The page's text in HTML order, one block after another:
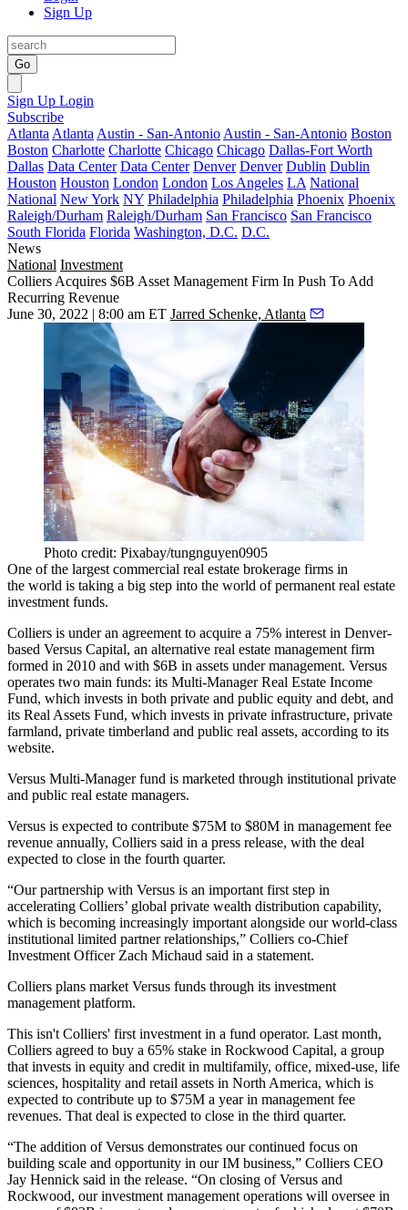
Sign Up
Go
Sign Up Login
Subscribe
Atlanta Atlanta Austin - San-Antonio Austin - San-Antonio Boston
Boston Charlotte Charlotte Chicago Chicago Dallas-Fort Worth
Dallas Data Center Data Center Denver Denver Dublin Dublin
Houston Houston London London Los Angeles LA National
National New York NY Philadelphia Philadelphia Phoenix Phoenix
Raleigh/Durham Raleigh/Durham San Francisco San Francisco
South Florida Florida Washington, D.C. D.C.
News
National Investment
Colliers Acquires $6B Asset Management Firm In Push To Add
Recurring Revenue
June 30, 2022 | 8:00 am ET Jarred Schenke, Atlanta
Photo credit: Pixabay/tungnguyen0905
One of the largest commercial real estate brokerage firms in
the world is taking a big step into the world of permanent real estate
investment funds.
Colliers is under an agreement to acquire a 75% interest in Denver-
based Versus Capital, an alternative real estate management firm
formed in 2010 and with $6B in assets under management. Versus
operates two main funds: its Multi-Manager Real Estate Income
Fund, which invests in both private and public equity and debt, and
its Real Assets Fund, which invests in private infrastructure, private
farmland, private timberland and public real assets, according to its
website.
Versus Multi-Manager fund is marketed through institutional private
and public real estate managers.
Versus is expected to contribute $75M to $80M in management fee
revenue annually, Colliers said in a press release, with the deal
expected to close in the fourth quarter.
“Our partnership with Versus is an important first step in
accelerating Colliers’ global private wealth distribution capability,
which is becoming increasingly important alongside our world-class
institutional limited partner relationships,” Colliers co-Chief
Investment Officer Zach Michaud said in a statement.
Colliers plans market Versus funds through its investment
management platform.
This isn't Colliers' first investment in a fund operator. Last month,
Colliers agreed to buy a 65% stake in Rockwood Capital, a group
that invests in equity and credit in multifamily, office, mixed-use, life
sciences, hospitality and retail assets in North America, which is
expected to contribute up to $75M a year in management fee
revenues. That deal is expected to close in the third quarter.
“The addition of Versus demonstrates our continued focus on
building scale and opportunity in our IM business,” Colliers CEO
Jay Hennick said in the release. “On closing of Versus and
Rockwood, our investment management operations will oversee in